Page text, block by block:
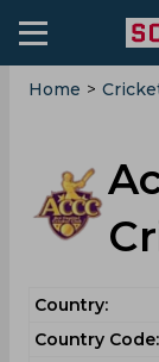
Home >
Country:
Country Code: